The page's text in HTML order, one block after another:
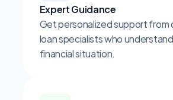
Expert Guidance
Get personalized support
loan specialists who
financial situation.